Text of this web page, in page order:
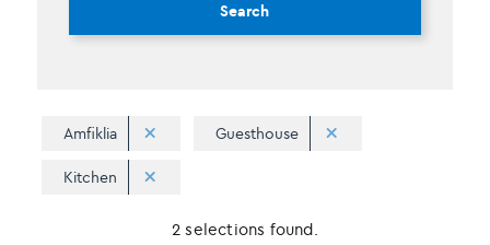
Search
Amfiklia Guesthouse
Kitchen
2 selections found.